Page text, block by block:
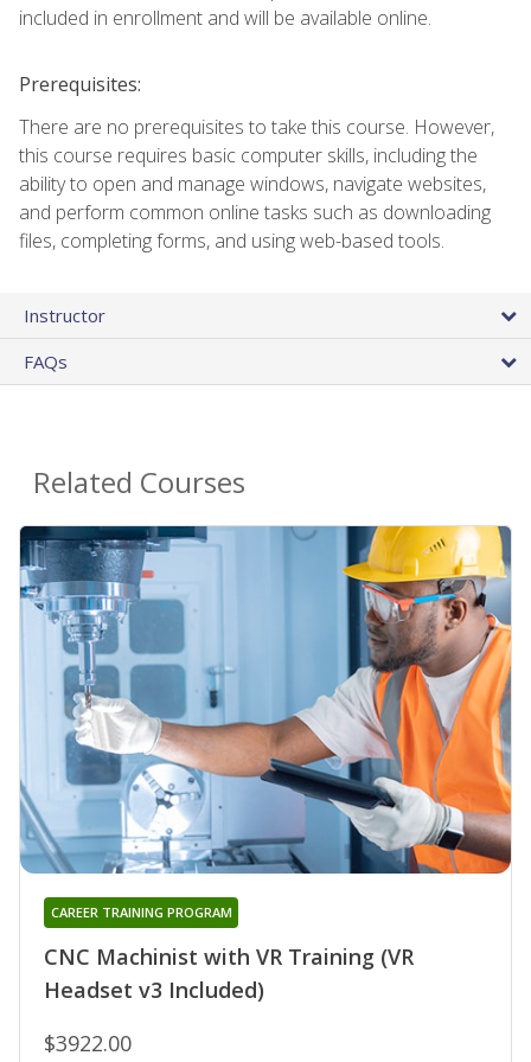
included in enrollment and will be available online.
Prerequisites:
There are no prerequisites to take this course. However,
this course requires basic computer skills, including the
ability to open and manage windows, navigate websites,
and perform common online tasks such as downloading
files, completing forms, and using web-based tools.
Instructor
FAQs
Related Courses
CNC Machinist with VR Training (VR
Headset v3 Included)
CAREER TRAINING PROGRAM
$3922.00